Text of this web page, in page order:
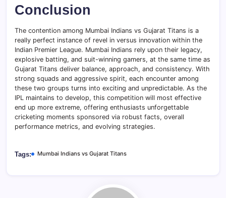
Conclusion
The contention among Mumbai Indians vs Gujarat Titans is a
really perfect instance of revel in versus innovation within the
Indian Premier League. Mumbai Indians rely upon their legacy,
explosive batting, and suit-winning gamers, at the same time as
Gujarat Titans deliver balance, approach, and consistency. With
strong squads and aggressive spirit, each encounter among
these two groups turns into exciting and unpredictable. As the
IPL maintains to develop, this competition will most effective
end up more extreme, offering enthusiasts unforgettable
cricketing moments sponsored via robust facts, overall
performance metrics, and evolving strategies.
Tags: Mumbai Indians vs Gujarat Titans